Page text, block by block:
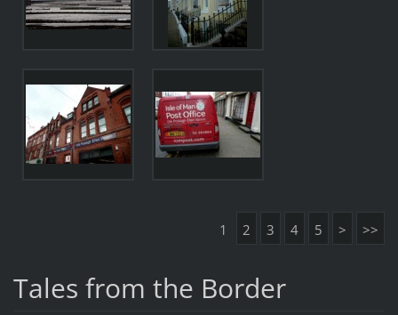
1 2 3 4 5 > >>
Tales from the Border